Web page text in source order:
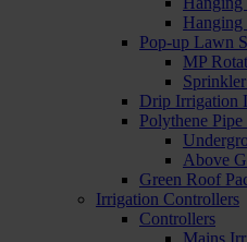
Hanging
Pop-up Lawn
MP
Drip Irrigation
Polythene
Above
Green Roof
Irrigation Controllers
Controllers
Mains